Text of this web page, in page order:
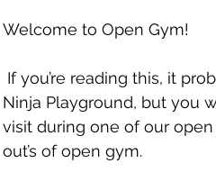
Welcome to Open Gym!
Ninja Playground, but you
visit during one of our open
out’s of open gym.